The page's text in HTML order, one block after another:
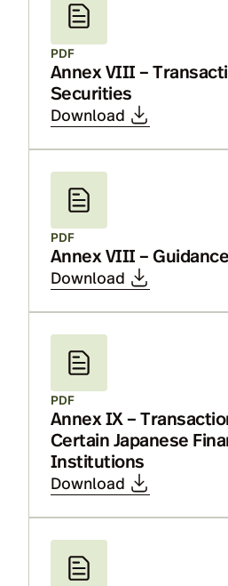
PDF
Annex VIII –
Securities
Download
PDF
Annex VIII –
Download
PDF
Annex IX –
Certain Japanese
Institutions
Download